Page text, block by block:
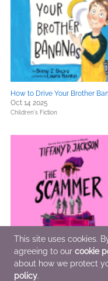
How to Drive Your Brother
Oct 14 2025
Children's Fiction
The Scammer
Oct 7 2025
This site uses cookies.
agreeing to our cookie
about how we protect
policy.